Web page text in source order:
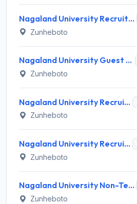
Nagaland University Recruitment 2026 for 2 Guest Faculty Posts – Apply via Email @ nagalanduniversity.ac.in
Zunheboto
Nagaland University Guest Faculty Recruitment 2026 for 2 Posts – Apply Online @ nagalanduniversity.ac.in
Zunheboto
Nagaland University Recruitment 2026 for 1 Junior Project Fellow – Apply Online @ nagalanduniversity.ac.in
Zunheboto
Nagaland University Recruitment 2026 for 3 Project Staff Posts – Apply Online @ nagalanduniversity.ac.in
Zunheboto
Nagaland University Non-Teaching Recruitment 2026 for 13 Posts – Apply Online @ nagalanduniversity.ac.in
Zunheboto